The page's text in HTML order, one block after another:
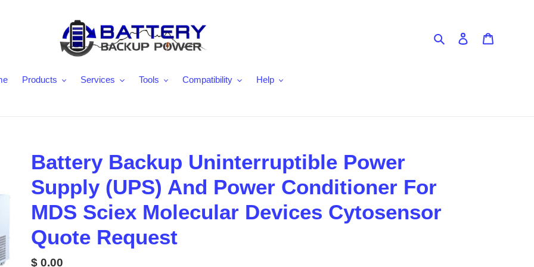
Search Log in
Products Services Tools Compatibility Help
Battery Backup Uninterruptible Power
Supply (UPS) And Power Conditioner For
MDS Sciex Molecular Devices Cytosensor
Quote Request
Regular
$ 0.00